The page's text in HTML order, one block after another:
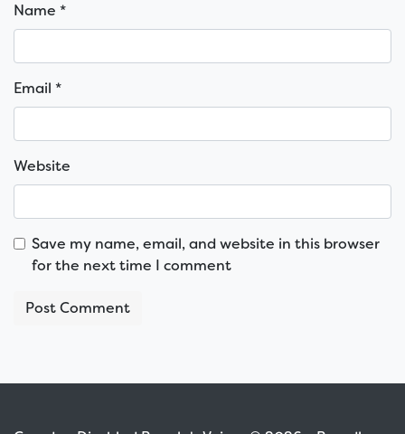
Name *
Email *
Website
Save my name, email, and website in this browser
for the next time I comment